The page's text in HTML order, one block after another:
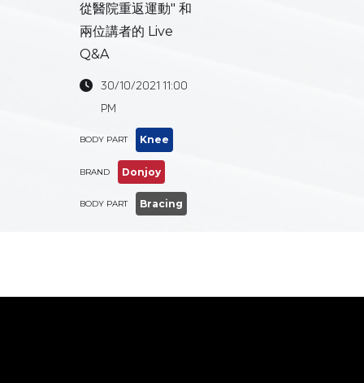
從醫院重返運動" 和
兩位講者的 Live
Q&A

30/10/2021 11:00
PM
BODY PART Knee
BRAND Donjoy
BODY PART Bracing